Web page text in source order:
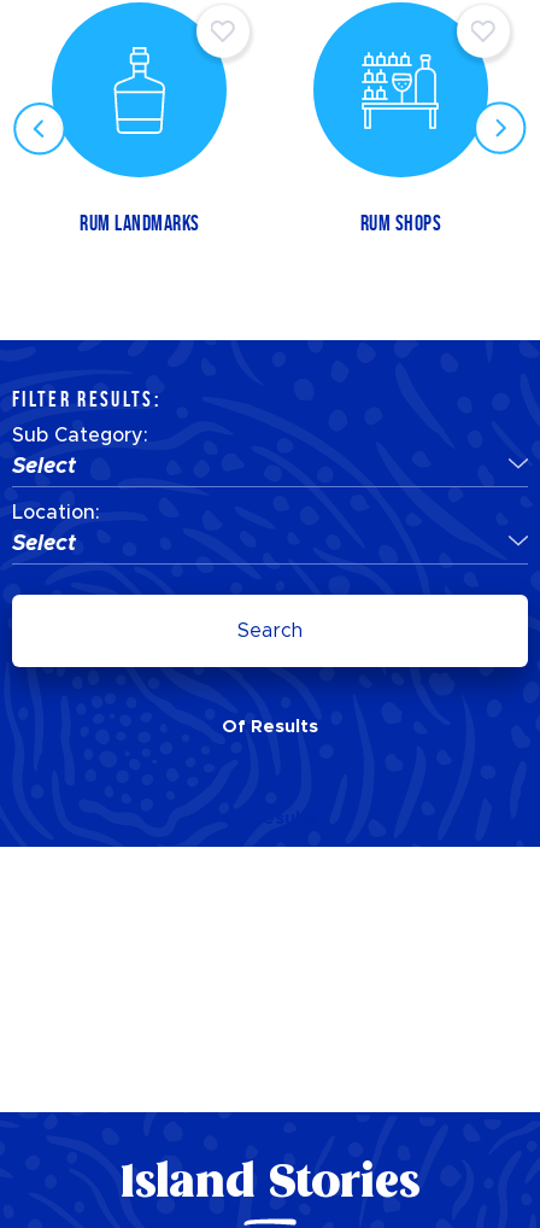
RUM LANDMARKS RUM SHOPS
FILTER RESULTS:
Sub Category:
Select
Location:
Select
Search
Of Results
Island Stories